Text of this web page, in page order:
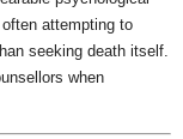
attempting to
seeking death itself.
when